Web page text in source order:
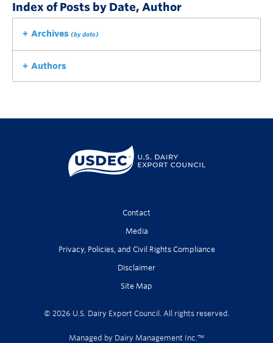
Index of Posts by Date, Author
Archives (by date)
Authors
Contact
Media
Privacy, Policies, and Civil Rights Compliance
Disclaimer
Site Map
© 2026 U.S. Dairy Export Council. All rights reserved.
Managed by Dairy Management Inc.™